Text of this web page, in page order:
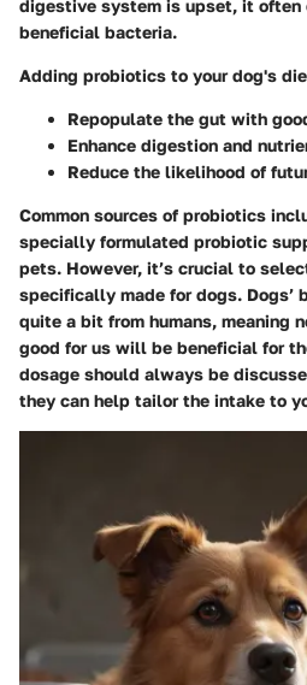
digestive system is upset, it often
beneficial bacteria.
Adding probiotics to your dog's
Repopulate the gut with
Enhance digestion and
Reduce the likelihood of
Common sources of probiotics
specially formulated probiotic
pets. However, it’s crucial to
specifically made for dogs. Dogs’
quite a bit from humans, meaning
good for us will be beneficial for
dosage should always be
they can help tailor the intake to